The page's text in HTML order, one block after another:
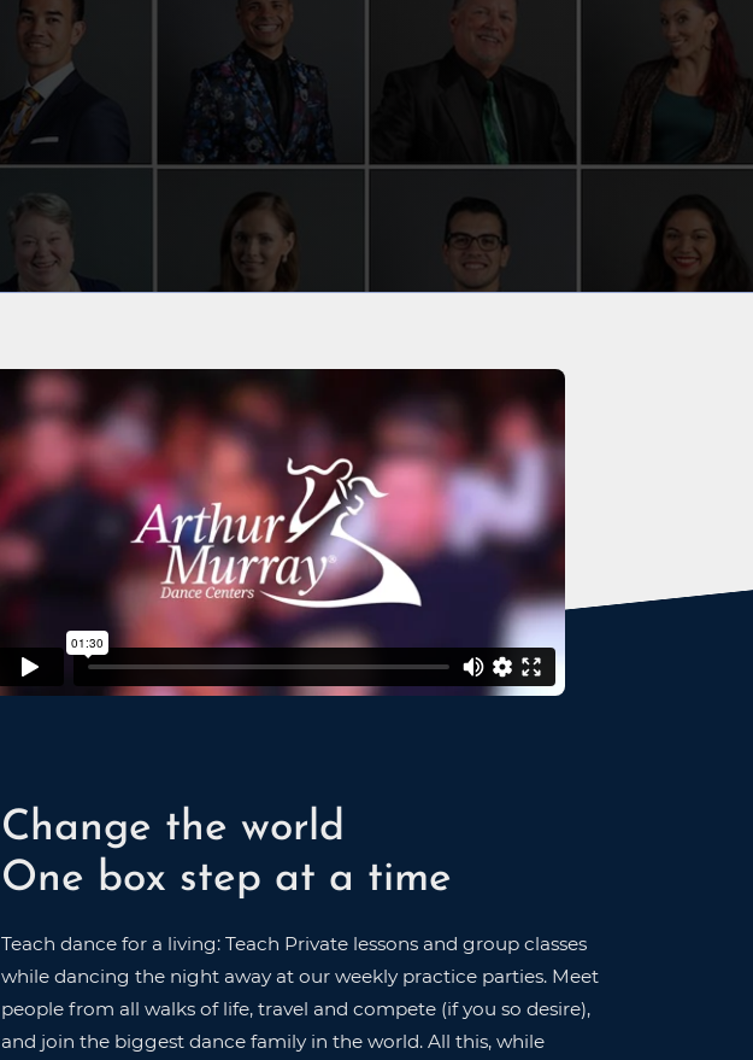
Change the world
One box step at a time
Teach dance for a living: Teach Private lessons and group classes
while dancing the night away at our weekly practice parties. Meet
people from all walks of life, travel and compete (if you so desire),
and join the biggest dance family in the world. All this, while